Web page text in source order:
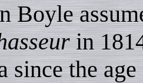
Boyle
in
since the